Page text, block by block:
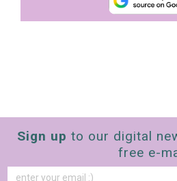
Sign up to our digital
free e-